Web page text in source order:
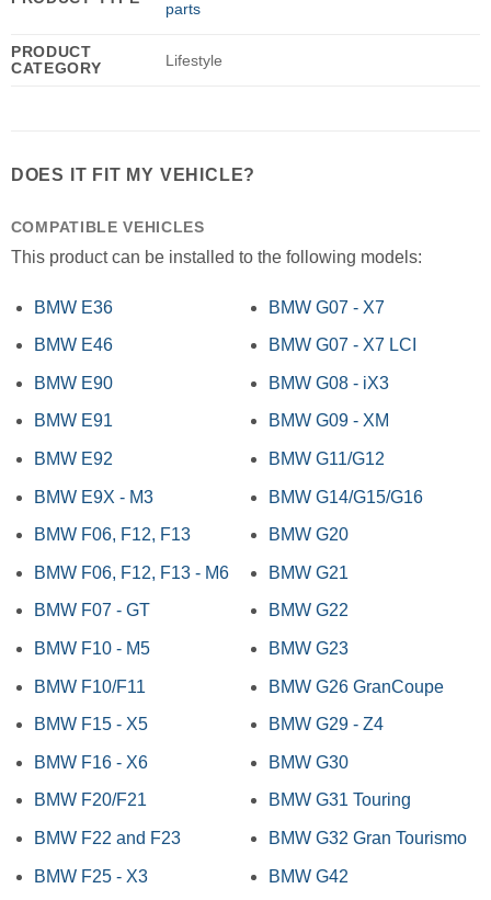
parts
PRODUCT
CATEGORY
Lifestyle
DOES IT FIT MY VEHICLE?
COMPATIBLE VEHICLES
This product can be installed to the following models:
BMW E36
BMW E46
BMW E90
BMW E91
BMW E92
BMW E9X - M3
BMW F06, F12, F13
BMW F06, F12, F13 - M6
BMW F07 - GT
BMW F10 - M5
BMW F10/F11
BMW F15 - X5
BMW F16 - X6
BMW F20/F21
BMW F22 and F23
BMW F25 - X3
BMW G07 - X7
BMW G07 - X7 LCI
BMW G08 - iX3
BMW G09 - XM
BMW G11/G12
BMW G14/G15/G16
BMW G20
BMW G21
BMW G22
BMW G23
BMW G26 GranCoupe
BMW G29 - Z4
BMW G30
BMW G31 Touring
BMW G32 Gran Tourismo
BMW G42